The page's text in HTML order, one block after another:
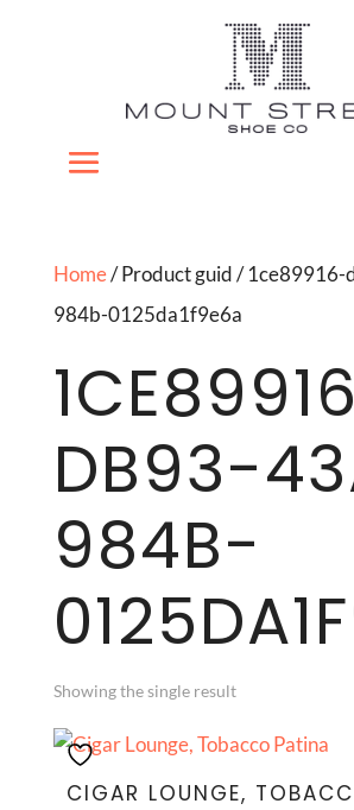
Home/ Product guid / 1ce89916-
984b-0125da1f9e6a
DB93-
984B-
Showing the single result
CIGAR LOUNGE,